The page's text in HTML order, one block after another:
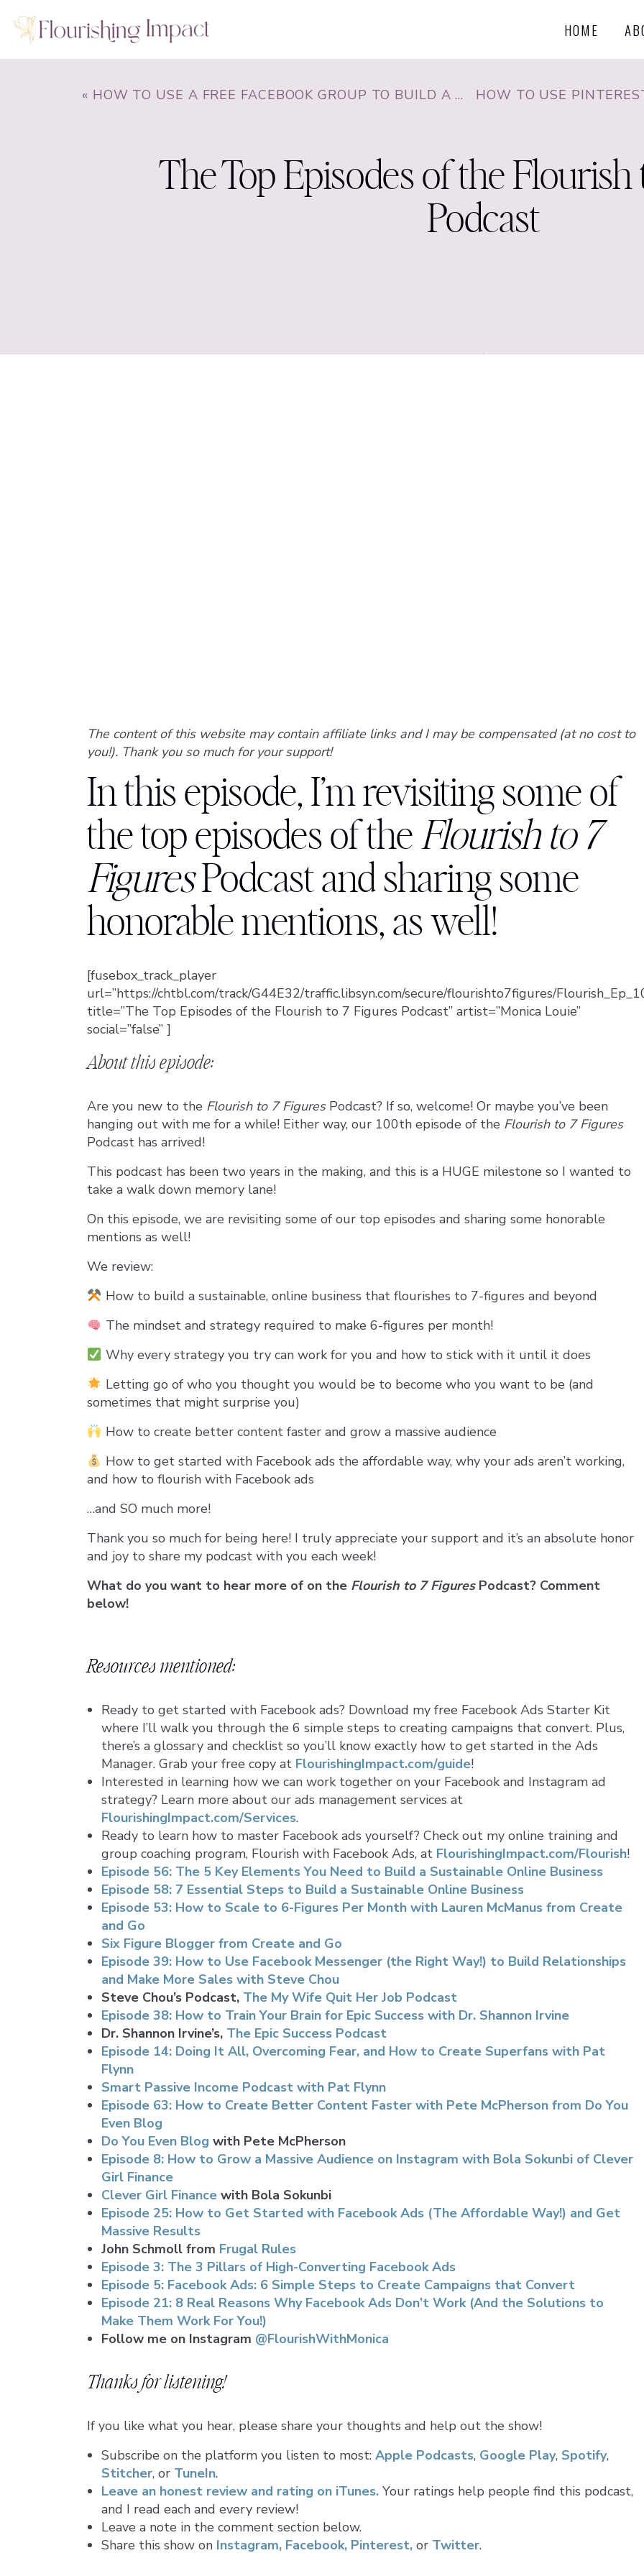
HOME
The Top Episodes of the Flourish
Podcast
« HOW TO USE A FREE FACEBOOK GROUP TO BUILD A RAVING FAN BASE WITH CHRISTINA JANDALI
The content of this website may contain affiliate links and I may be compensated (at no cost to
you!). Thank you so much for your support!
In this episode, I’m revisiting some of
the top episodes of the Flourish to 7
FiguresPodcast and sharing some
honorable mentions, as well!
[fusebox_track_player
url=”https://chtbl.com/track/G44E32/traffic.libsyn.com/secure/flourishto7figures/
title=”The Top Episodes of the Flourish to 7 Figures Podcast” artist=”Monica Louie”
social=”false” ]
About this episode:
Are you new to the Flourish to 7 Figures Podcast? If so, welcome! Or maybe you’ve been
hanging out with me for a while! Either way, our 100th episode of the Flourish to 7 Figures
Podcast has arrived!
This podcast has been two years in the making, and this is a HUGE milestone so I wanted to
take a walk down memory lane!
On this episode, we are revisiting some of our top episodes and sharing some honorable
mentions as well!
We review:
How to build a sustainable, online business that flourishes to 7-figures and beyond
The mindset and strategy required to make 6-figures per month!
Why every strategy you try can work for you and how to stick with it until it does
Letting go of who you thought you would be to become who you want to be (and
sometimes that might surprise you)
How to create better content faster and grow a massive audience
How to get started with Facebook ads the affordable way, why your ads aren’t working,
and how to flourish with Facebook ads
…and SO much more!
Thank you so much for being here! I truly appreciate your support and it’s an absolute honor
and joy to share my podcast with you each week!
What do you want to hear more of on the Flourish to 7 Figures Podcast? Comment
below!
Resources mentioned:
Ready to get started with Facebook ads? Download my free Facebook Ads Starter Kit
where I’ll walk you through the 6 simple steps to creating campaigns that convert. Plus,
there’s a glossary and checklist so you’ll know exactly how to get started in the Ads
Manager. Grab your free copy at FlourishingImpact.com/guide!
Interested in learning how we can work together on your Facebook and Instagram ad
strategy? Learn more about our ads management services at
FlourishingImpact.com/Services.
Ready to learn how to master Facebook ads yourself? Check out my online training and
group coaching program, Flourish with Facebook Ads, at FlourishingImpact.com/Flourish!
Episode 56: The 5 Key Elements You Need to Build a Sustainable Online Business
Episode 58: 7 Essential Steps to Build a Sustainable Online Business
Episode 53: How to Scale to 6-Figures Per Month with Lauren McManus from Create
and Go
Six Figure Blogger from Create and Go
Episode 39: How to Use Facebook Messenger (the Right Way!) to Build Relationships
and Make More Sales with Steve Chou
Steve Chou’s Podcast, The My Wife Quit Her Job Podcast
Episode 38: How to Train Your Brain for Epic Success with Dr. Shannon Irvine
Dr. Shannon Irvine’s, The Epic Success Podcast
Episode 14: Doing It All, Overcoming Fear, and How to Create Superfans with Pat
Flynn
Smart Passive Income Podcast with Pat Flynn
Episode 63: How to Create Better Content Faster with Pete McPherson from Do You
Even Blog
Do You Even Blog with Pete McPherson
Episode 8: How to Grow a Massive Audience on Instagram with Bola Sokunbi of Clever
Girl Finance
Clever Girl Finance with Bola Sokunbi
Episode 25: How to Get Started with Facebook Ads (The Affordable Way!) and Get
Massive Results
John Schmoll from Frugal Rules
Episode 3: The 3 Pillars of High-Converting Facebook Ads
Episode 5: Facebook Ads: 6 Simple Steps to Create Campaigns that Convert
Episode 21: 8 Real Reasons Why Facebook Ads Don’t Work (And the Solutions to
Make Them Work For You!)
Follow me on Instagram @FlourishWithMonica
Thanks for listening!
If you like what you hear, please share your thoughts and help out the show!
Subscribe on the platform you listen to most: Apple Podcasts, Google Play, Spotify,
Stitcher, or TuneIn.
Leave an honest review and rating on iTunes. Your ratings help people find this podcast,
and I read each and every review!
Leave a note in the comment section below.
Share this show on Instagram, Facebook, Pinterest, or Twitter.